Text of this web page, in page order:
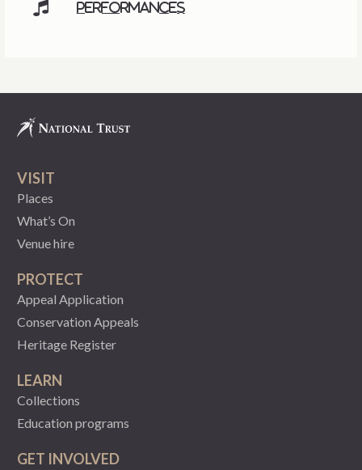
Performances
VISIT
Places
What’s On
Venue hire
PROTECT
Appeal Application
Conservation Appeals
Heritage Register
LEARN
Collections
Education programs
GET INVOLVED